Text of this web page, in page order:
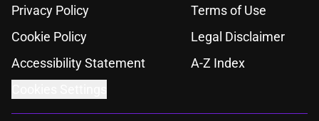
Privacy Policy
Terms of Use
Cookie Policy
Legal Disclaimer
Accessibility Statement
A-Z Index